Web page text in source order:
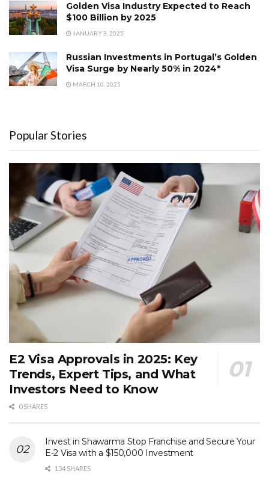
Golden Visa Industry Expected to Reach
$100 Billion by 2025
JANUARY 3, 2025
Russian Investments in Portugal’s Golden
Visa Surge by Nearly 50% in 2024*
MARCH 10, 2025
Popular Stories
E2 Visa Approvals in 2025: Key
Trends, Expert Tips, and What
Investors Need to Know
0 SHARES
Invest in Shawarma Stop Franchise and Secure Your
E-2 Visa with a $150,000 Investment
134 SHARES